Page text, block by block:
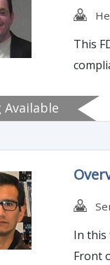
This
Available
In this
Front